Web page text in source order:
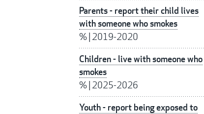
Parents - report their child lives
with someone who smokes
%| 2019-2020
Children - live with someone who
smokes
%| 2025-2026
Youth - report being exposed to